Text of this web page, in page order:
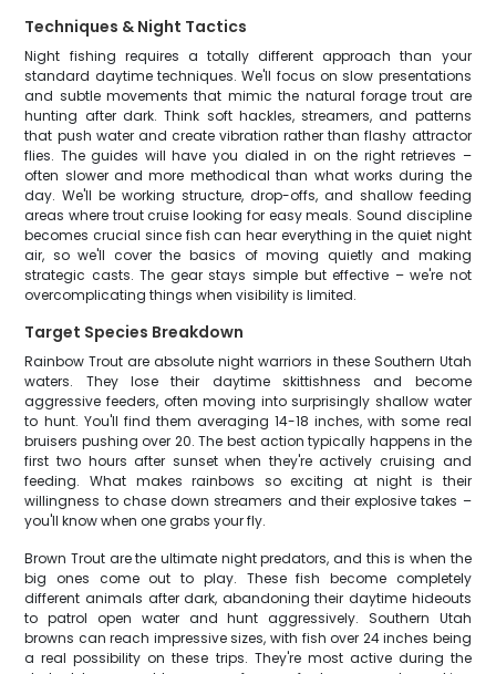
Techniques & Night Tactics
Night fishing requires a totally different approach than your
standard daytime techniques. We'll focus on slow presentations
and subtle movements that mimic the natural forage trout are
hunting after dark. Think soft hackles, streamers, and patterns
that push water and create vibration rather than flashy attractor
flies. The guides will have you dialed in on the right retrieves –
often slower and more methodical than what works during the
day. We'll be working structure, drop-offs, and shallow feeding
areas where trout cruise looking for easy meals. Sound discipline
becomes crucial since fish can hear everything in the quiet night
air, so we'll cover the basics of moving quietly and making
strategic casts. The gear stays simple but effective – we're not
overcomplicating things when visibility is limited.
Target Species Breakdown
Rainbow Trout are absolute night warriors in these Southern Utah
waters. They lose their daytime skittishness and become
aggressive feeders, often moving into surprisingly shallow water
to hunt. You'll find them averaging 14-18 inches, with some real
bruisers pushing over 20. The best action typically happens in the
first two hours after sunset when they're actively cruising and
feeding. What makes rainbows so exciting at night is their
willingness to chase down streamers and their explosive takes –
you'll know when one grabs your fly.
Brown Trout are the ultimate night predators, and this is when the
big ones come out to play. These fish become completely
different animals after dark, abandoning their daytime hideouts
to patrol open water and hunt aggressively. Southern Utah
browns can reach impressive sizes, with fish over 24 inches being
a real possibility on these trips. They're most active during the